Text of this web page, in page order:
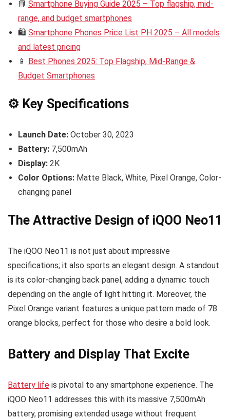
📘 Smartphone Buying Guide 2025 – Top flagship, mid-
range, and budget smartphones
🛍️ Smartphone Phones Price List PH 2025 – All models
and latest pricing
📱 Best Phones 2025: Top Flagship, Mid-Range &
Budget Smartphones
⚙️ Key Specifications
Launch Date: October 30, 2023
Battery: 7,500mAh
Display: 2K
Color Options: Matte Black, White, Pixel Orange, Color-
changing panel
The Attractive Design of iQOO Neo11
The iQOO Neo11 is not just about impressive
specifications; it also sports an elegant design. A standout
is its color-changing back panel, adding a dynamic touch
depending on the angle of light hitting it. Moreover, the
Pixel Orange variant features a unique pattern made of 78
orange blocks, perfect for those who desire a bold look.
Battery and Display That Excite
Battery life is pivotal to any smartphone experience. The
iQOO Neo11 addresses this with its massive 7,500mAh
battery, promising extended usage without frequent